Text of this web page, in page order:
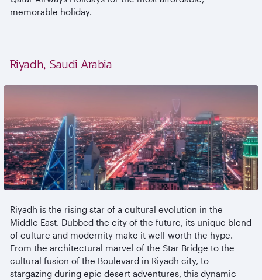
memorable holiday.
Riyadh, Saudi Arabia
Riyadh is the rising star of a cultural evolution in the
Middle East. Dubbed the city of the future, its unique blend
of culture and modernity make it well-worth the hype.
From the architectural marvel of the Star Bridge to the
cultural fusion of the Boulevard in Riyadh city, to
stargazing during epic desert adventures, this dynamic